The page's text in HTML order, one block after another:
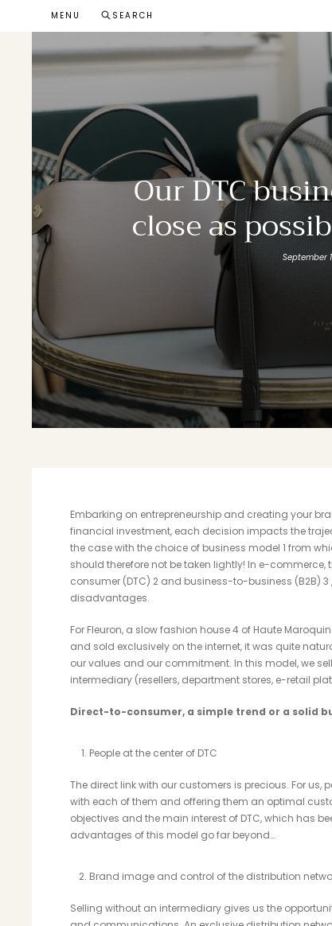
MENU SEARCH
Our DTC
close as
September
Embarking on entrepreneurship and creating your
financial investment, each decision impacts the
the case with the choice of business model 1 from
should therefore not be taken lightly! In e-
consumer (DTC) 2 and business-to-business (B2B) 3
disadvantages.
For Fleuron, a slow fashion house4 of Haute
and sold exclusively on the internet, it was quite
our values ​​and our commitment. In this model, we
intermediary (resellers, department stores, e-retail
Direct-to-consumer, a simple trend or a solid
People at the center of DTC
The direct link with our customers is precious. For
with each of them and offering them an optimal
objectives and the main interest of DTC, which has
advantages of this model go far beyond…
Brand image and control of the distribution
Selling without an intermediary gives us the